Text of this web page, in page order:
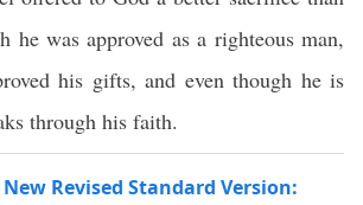
was approved as a righteous man,
his gifts, and even though he is
through his faith.
Revised Standard Version: